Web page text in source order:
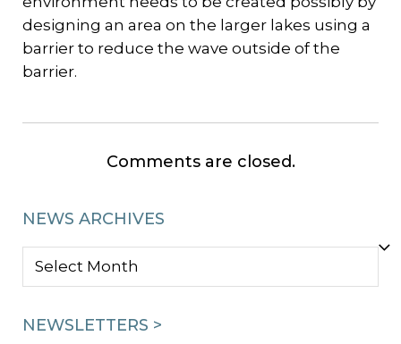
designing an area on the larger lakes using a
barrier to reduce the wave outside of the
barrier.
Comments are closed.
NEWS ARCHIVES
NEWS
NEWSLETTERS >